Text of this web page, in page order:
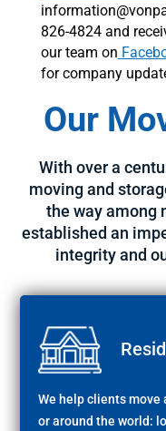
826-4824 and
our team on
for company
Our
With over a
moving and
the way among
established an
integrity and
We help clients
or around the world: